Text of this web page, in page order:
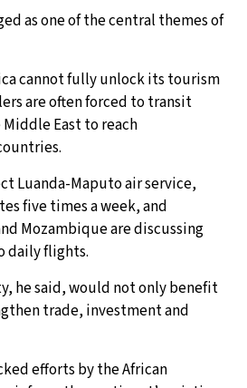
as one of the central themes of
cannot fully unlock its tourism
are often forced to transit
East to reach
Luanda-Maputo air service,
five times a week, and
Mozambique are discussing
daily flights.
he said, would not only benefit
trade, investment and
efforts by the African